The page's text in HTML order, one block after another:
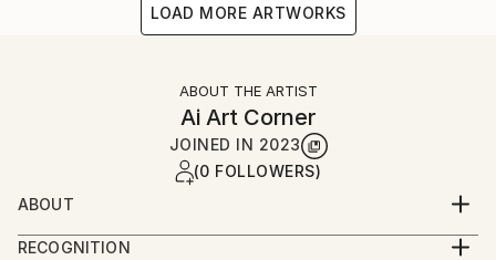
LOAD MORE ARTWORKS
ABOUT THE ARTIST
Ai Art Corner
JOINED IN 2023
(0 FOLLOWERS)
ABOUT
I specialize in creating captivating wall art that
RECOGNITION